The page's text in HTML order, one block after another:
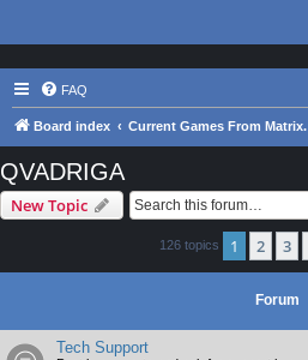
FAQ
Board index Current Games From Matrix.
QVADRIGA
New Topic
126 topics 1 2 3
Forum
Tech Support